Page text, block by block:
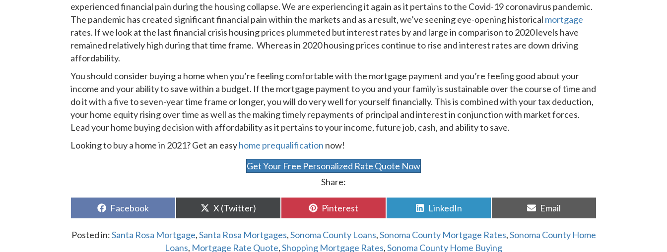
experienced financial pain during the housing collapse. We are experiencing it again as it pertains to the Covid-19 coronavirus pandemic.
The pandemic has created significant financial pain within the markets and as a result, we’ve seening eye-opening historical mortgage
rates. If we look at the last financial crisis housing prices plummeted but interest rates by and large in comparison to 2020 levels have
remained relatively high during that time frame. Whereas in 2020 housing prices continue to rise and interest rates are down driving
affordability.
You should consider buying a home when you’re feeling comfortable with the mortgage payment and you’re feeling good about your
income and your ability to save within a budget. If the mortgage payment to you and your family is sustainable over the course of time and
do it with a five to seven-year time frame or longer, you will do very well for yourself financially. This is combined with your tax deduction,
your home equity rising over time as well as the making timely repayments of principal and interest in conjunction with market forces.
Lead your home buying decision with affordability as it pertains to your income, future job, cash, and ability to save.
Looking to buy a home in 2021? Get an easyhome prequalification now!
Get Your Free Personalized Rate Quote Now
Share:
Share
on
Facebook
Share
on
X (Twitter)
Share
on
Pinterest
Share
on
LinkedIn
Share
on
Email
Posted in:Santa Rosa Mortgage,Santa Rosa Mortgages,Sonoma County Loans,Sonoma County Mortgage Rates,Sonoma County Home
Loans, Mortgage Rate Quote,Shopping Mortgage Rates,Sonoma County Home Buying